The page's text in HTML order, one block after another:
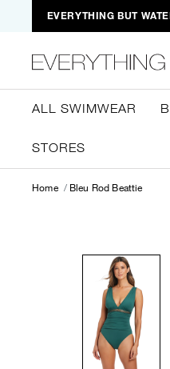
EVERYTHING BUT
ALL SWIMWEAR
STORES
Home Bleu Rod Beattie